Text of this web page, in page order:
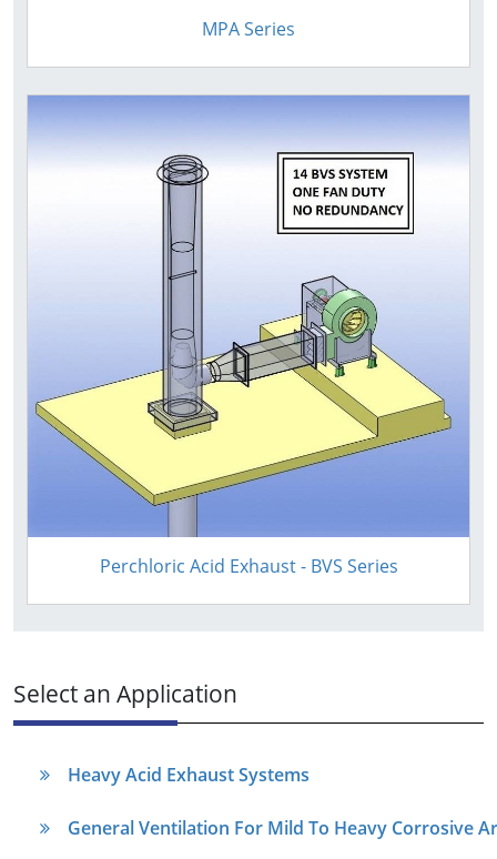
MPA Series
Perchloric Acid Exhaust - BVS Series
Select an Application
Heavy Acid Exhaust Systems
General Ventilation For Mild To Heavy Corrosive